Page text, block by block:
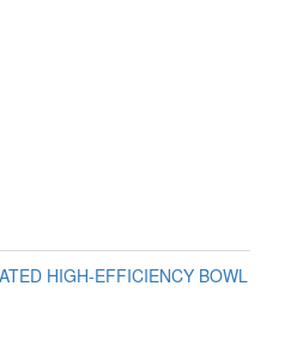
HIGH-EFFICIENCY BOWL